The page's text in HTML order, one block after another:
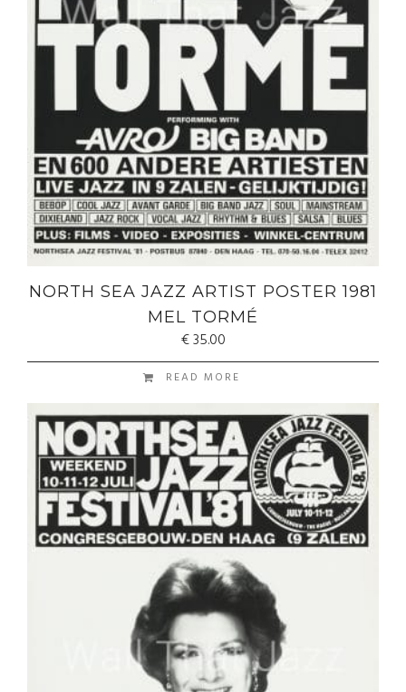
NORTH SEA JAZZ ARTIST POSTER 1981
MEL TORMÉ
€35.00
READ MORE